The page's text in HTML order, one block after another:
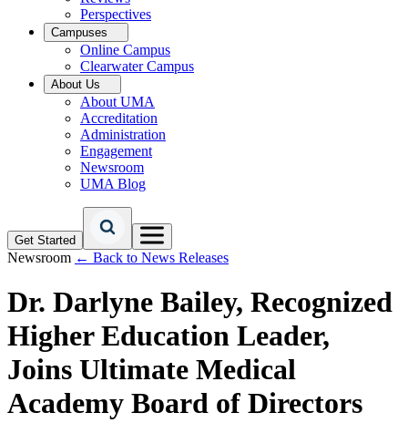
Perspectives
Campuses
Online Campus
Clearwater Campus
About Us
About UMA
Accreditation
Administration
Engagement
Newsroom
UMA Blog
Get Started
Newsroom ← Back to News Releases
Dr. Darlyne Bailey, Recognized
Higher Education Leader,
Joins Ultimate Medical
Academy Board of Directors